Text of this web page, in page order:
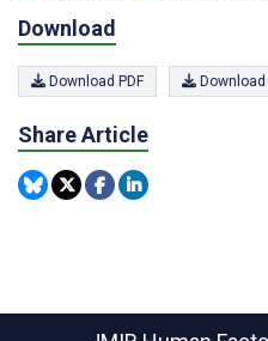
Download
Download PDF Download
Share Article